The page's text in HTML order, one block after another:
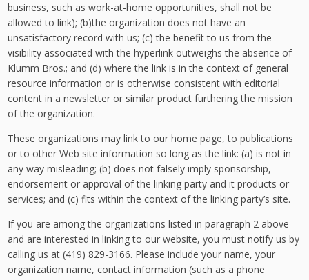
business, such as work-at-home opportunities, shall not be
allowed to link); (b)the organization does not have an
unsatisfactory record with us; (c) the benefit to us from the
visibility associated with the hyperlink outweighs the absence of
Klumm Bros.; and (d) where the link is in the context of general
resource information or is otherwise consistent with editorial
content in a newsletter or similar product furthering the mission
of the organization.
These organizations may link to our home page, to publications
or to other Web site information so long as the link: (a) is not in
any way misleading; (b) does not falsely imply sponsorship,
endorsement or approval of the linking party and it products or
services; and (c) fits within the context of the linking party’s site.
If you are among the organizations listed in paragraph 2 above
and are interested in linking to our website, you must notify us by
calling us at (419) 829-3166. Please include your name, your
organization name, contact information (such as a phone